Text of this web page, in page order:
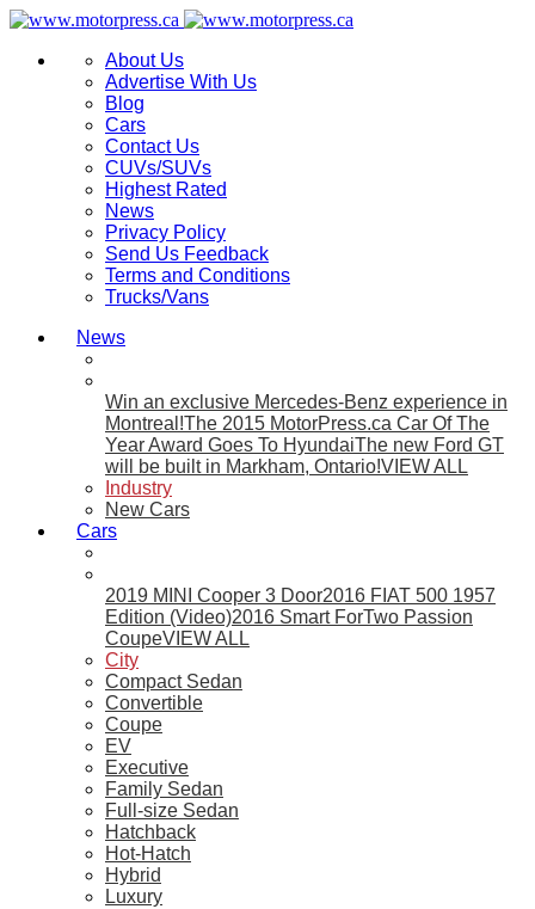
About Us
Advertise With Us
Blog
Cars
Contact Us
CUVs/SUVs
Highest Rated
News
Privacy Policy
Send Us Feedback
Terms and Conditions
Trucks/Vans
News
Win an exclusive Mercedes-Benz experience in
Montreal!The 2015 MotorPress.ca Car Of The
Year Award Goes To HyundaiThe new Ford GT
will be built in Markham, Ontario!VIEW ALL
Industry
New Cars
Cars
2019 MINI Cooper 3 Door2016 FIAT 500 1957
Edition (Video)2016 Smart ForTwo Passion
CoupeVIEW ALL
City
Compact Sedan
Convertible
Coupe
EV
Executive
Family Sedan
Full-size Sedan
Hatchback
Hot-Hatch
Hybrid
Luxury